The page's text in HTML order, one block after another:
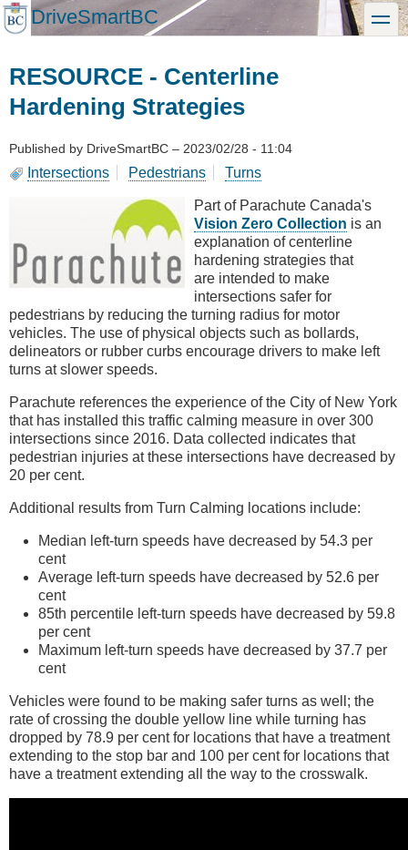
Skip
to
DriveSmartBC toggle
RESOURCE - Centerline
Hardening Strategies
Published by DriveSmartBC – 2023/02/28 - 11:04
Intersections Pedestrians Turns
Part of Parachute Canada's
Vision Zero Collection is an
explanation of centerline
hardening strategies that
are intended to make
intersections safer for
pedestrians by reducing the turning radius for motor
vehicles. The use of physical objects such as bollards,
delineators or rubber curbs encourage drivers to make left
turns at slower speeds.
Parachute references the experience of the City of New York
that has installed this traffic calming measure in over 300
intersections since 2016. Data collected indicates that
pedestrian injuries at these intersections have decreased by
20 per cent.
Additional results from Turn Calming locations include:
Median left-turn speeds have decreased by 54.3 per
cent
Average left-turn speeds have decreased by 52.6 per
cent
85th percentile left-turn speeds have decreased by 59.8
per cent
Maximum left-turn speeds have decreased by 37.7 per
cent
Vehicles were found to be making safer turns as well; the
rate of crossing the double yellow line while turning has
dropped by 78.9 per cent for locations that have a treatment
extending to the stop bar and 100 per cent for locations that
have a treatment extending all the way to the crosswalk.